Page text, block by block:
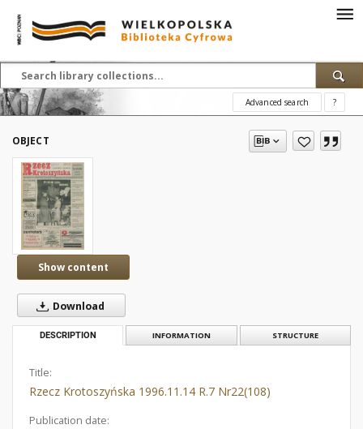
Advanced search ?
OBJECT
Show content
Download
DESCRIPTION INFORMATION STRUCTURE
Title:
Rzecz Krotoszyńska 1996.11.14 R.7 Nr22(108)
Publication date: